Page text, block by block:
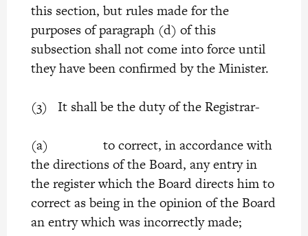
this section, but rules made for the
purposes of paragraph (d) of this
subsection shall not come into force until
they have been confirmed by the Minister.
(3) It shall be the duty of the Registrar-
(a) to correct, in accordance with
the directions of the Board, any entry in
the register which the Board directs him to
correct as being in the opinion of the Board
an entry which was incorrectly made;